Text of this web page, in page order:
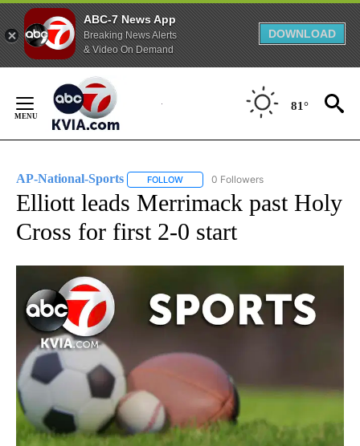
ABC-7 News App
Breaking News Alerts
& Video On Demand
DOWNLOAD
Content
81°
AP-National-Sports FOLLOW FOLLOW "AP-NATIONAL-SPORTS" TO
0 Followers
Elliott leads Merrimack past Holy
Cross for first 2-0 start